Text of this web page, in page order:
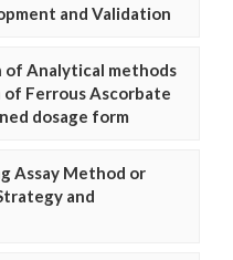
and Validation
of Analytical methods
Ferrous Ascorbate
dosage form
Assay Method or
and